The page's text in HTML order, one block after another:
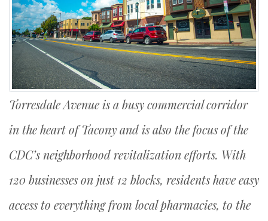
Torresdale Avenue is a busy commercial corridor
in the heart of Tacony and is also the focus of the
CDC’s neighborhood revitalization efforts. With
120 businesses on just 12 blocks, residents have easy
access to everything from local pharmacies, to the